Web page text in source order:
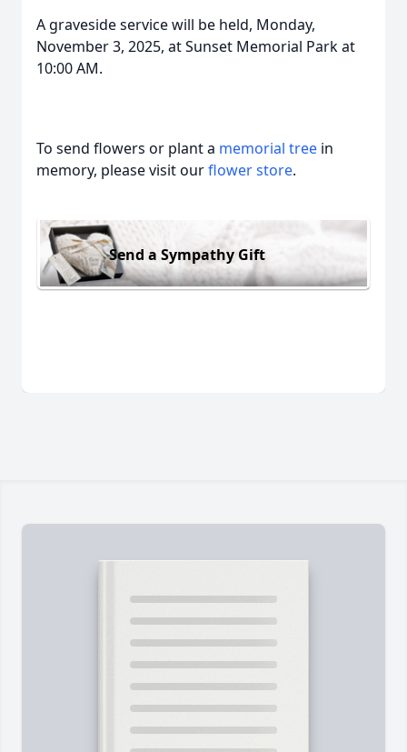
A graveside service will be held, Monday,
November 3, 2025, at Sunset Memorial Park at
10:00 AM.
To send flowers or plant a memorial tree in
memory, please visit ourflower store.
Send a Sympathy Gift